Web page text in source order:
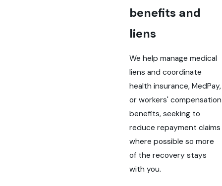
benefits and
liens
We help manage medical
liens and coordinate
health insurance, MedPay,
or workers' compensation
benefits, seeking to
reduce repayment claims
where possible so more
of the recovery stays
with you.